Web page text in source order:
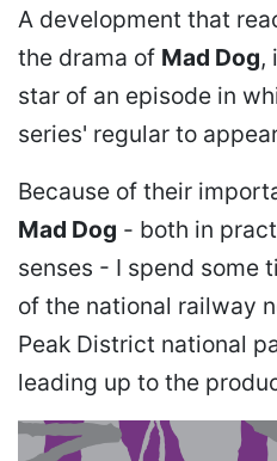
A development that
the drama of Mad Dog,
star of an episode in
series' regular to
Because of their
Mad Dog - both in
senses - I spend some
of the national railway
Peak District national
leading up to the